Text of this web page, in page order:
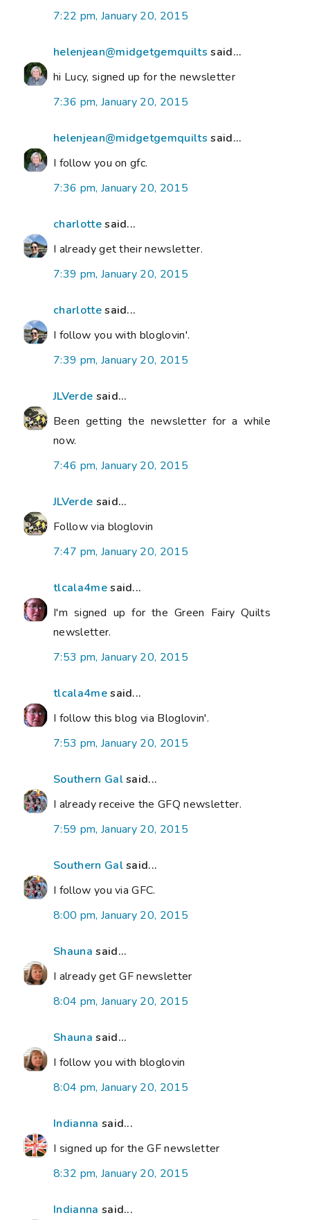
7:22 pm, January 20, 2015
helenjean@midgetgemquilts said...
hi Lucy, signed up for the newsletter
7:36 pm, January 20, 2015
helenjean@midgetgemquilts said...
I follow you on gfc.
7:36 pm, January 20, 2015
charlottesaid...
I already get their newsletter.
7:39 pm, January 20, 2015
charlottesaid...
I follow you with bloglovin'.
7:39 pm, January 20, 2015
JLVerde said...
Been getting the newsletter for a while
now.
7:46 pm, January 20, 2015
JLVerde said...
Follow via bloglovin
7:47 pm, January 20, 2015
tlcala4mesaid...
I'm signed up for the Green Fairy Quilts
newsletter.
7:53 pm, January 20, 2015
tlcala4mesaid...
I follow this blog via Bloglovin'.
7:53 pm, January 20, 2015
Southern Galsaid...
I already receive the GFQ newsletter.
7:59 pm, January 20, 2015
Southern Galsaid...
I follow you via GFC.
8:00 pm, January 20, 2015
Shauna said...
I already get GF newsletter
8:04 pm, January 20, 2015
Shauna said...
I follow you with bloglovin
8:04 pm, January 20, 2015
Indianna said...
I signed up for the GF newsletter
8:32 pm, January 20, 2015
Indianna said...